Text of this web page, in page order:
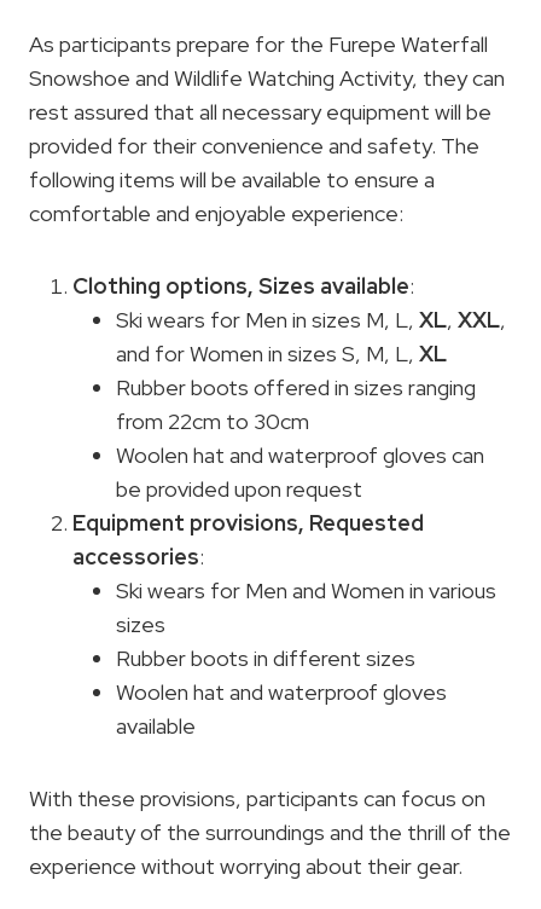
As participants prepare for the Furepe Waterfall
Snowshoe and Wildlife Watching Activity, they can
rest assured that all necessary equipment will be
provided for their convenience and safety. The
following items will be available to ensure a
comfortable and enjoyable experience:
Clothing options, Sizes available:
Ski wears for Men in sizes M, L, XL, XXL,
and for Women in sizes S, M, L, XL
Rubber boots offered in sizes ranging
from 22cm to 30cm
Woolen hat and waterproof gloves can
be provided upon request
Equipment provisions, Requested
accessories:
Ski wears for Men and Women in various
sizes
Rubber boots in different sizes
Woolen hat and waterproof gloves
available
With these provisions, participants can focus on
the beauty of the surroundings and the thrill of the
experience without worrying about their gear.